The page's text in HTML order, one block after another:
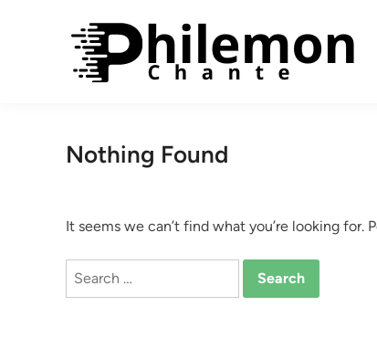
Nothing Found
It seems we can’t find what you’re looking for.
Search